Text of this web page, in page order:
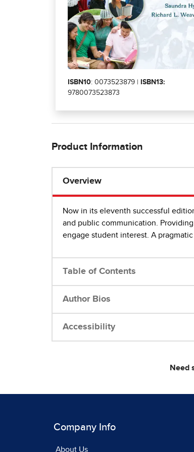
ISBN10: 0073523879 |
ISBN13:
9780073523873
Product Information
Overview
Now in its eleventh successful
and public communication.
engage student interest. A
Table of Contents
Author Bios
Accessibility
Need
Company Info
About Us